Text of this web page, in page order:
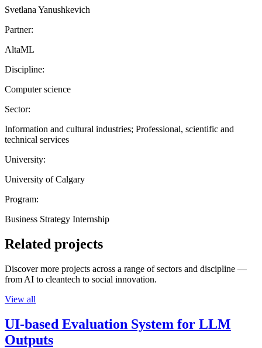
Svetlana Yanushkevich
Partner:
AltaML
Discipline:
Computer science
Sector:
Information and cultural industries; Professional, scientific and
technical services
University:
University of Calgary
Program:
Business Strategy Internship
Related projects
Discover more projects across a range of sectors and discipline —
from AI to cleantech to social innovation.
View all
UI-based Evaluation System for LLM
Outputs